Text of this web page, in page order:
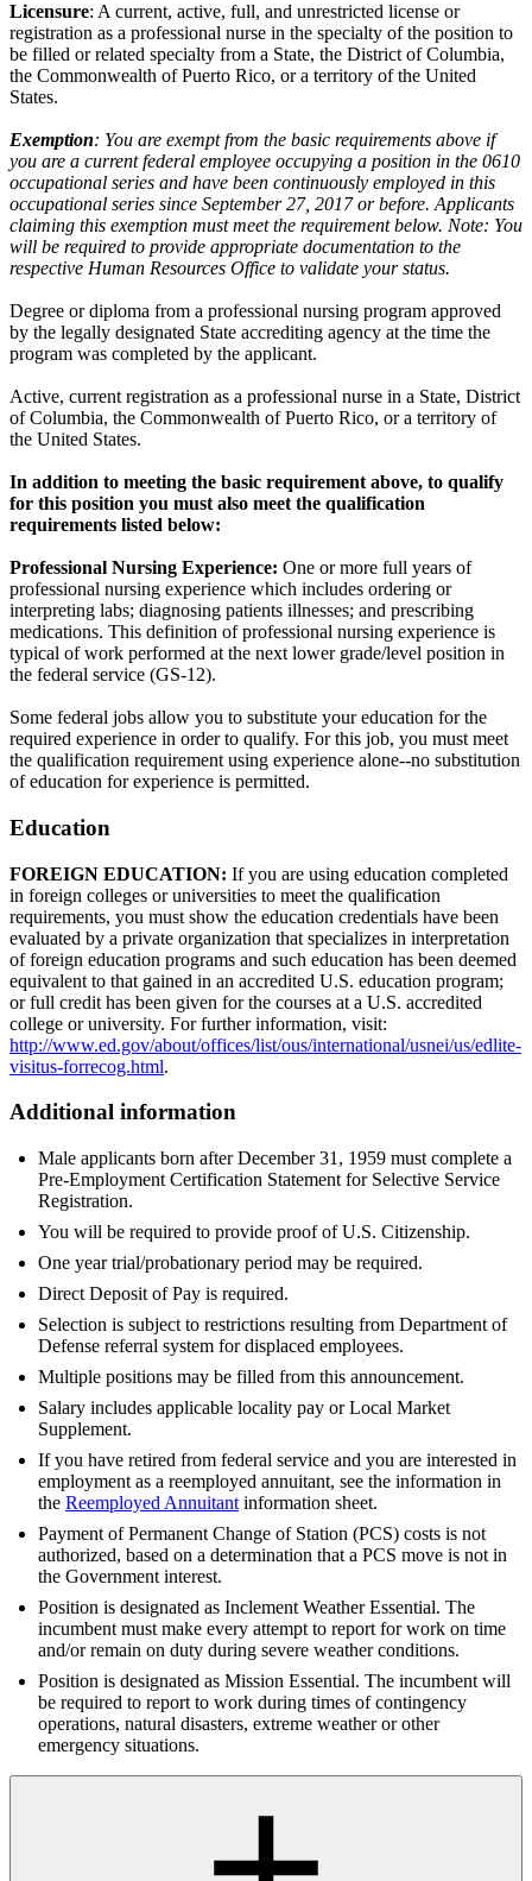
Licensure: A current, active, full, and unrestricted license or
registration as a professional nurse in the specialty of the position to
be filled or related specialty from a State, the District of Columbia,
the Commonwealth of Puerto Rico, or a territory of the United
States.
Exemption: You are exempt from the basic requirements above if
you are a current federal employee occupying a position in the 0610
occupational series and have been continuously employed in this
occupational series since September 27, 2017 or before. Applicants
claiming this exemption must meet the requirement below. Note: You
will be required to provide appropriate documentation to the
respective Human Resources Office to validate your status.
Degree or diploma from a professional nursing program approved
by the legally designated State accrediting agency at the time the
program was completed by the applicant.
Active, current registration as a professional nurse in a State, District
of Columbia, the Commonwealth of Puerto Rico, or a territory of
the United States.
In addition to meeting the basic requirement above, to qualify
for this position you must also meet the qualification
requirements listed below:
Professional Nursing Experience: One or more full years of
professional nursing experience which includes ordering or
interpreting labs; diagnosing patients illnesses; and prescribing
medications. This definition of professional nursing experience is
typical of work performed at the next lower grade/level position in
the federal service (GS-12).
Some federal jobs allow you to substitute your education for the
required experience in order to qualify. For this job, you must meet
the qualification requirement using experience alone--no substitution
of education for experience is permitted.
Education
FOREIGN EDUCATION: If you are using education completed
in foreign colleges or universities to meet the qualification
requirements, you must show the education credentials have been
evaluated by a private organization that specializes in interpretation
of foreign education programs and such education has been deemed
equivalent to that gained in an accredited U.S. education program;
or full credit has been given for the courses at a U.S. accredited
college or university. For further information, visit:
http://www.ed.gov/about/offices/list/ous/international/usnei/us/edlite-
visitus-forrecog.html.
Additional information
Male applicants born after December 31, 1959 must complete a
Pre-Employment Certification Statement for Selective Service
Registration.
You will be required to provide proof of U.S. Citizenship.
One year trial/probationary period may be required.
Direct Deposit of Pay is required.
Selection is subject to restrictions resulting from Department of
Defense referral system for displaced employees.
Multiple positions may be filled from this announcement.
Salary includes applicable locality pay or Local Market
Supplement.
If you have retired from federal service and you are interested in
employment as a reemployed annuitant, see the information in
the Reemployed Annuitant information sheet.
Payment of Permanent Change of Station (PCS) costs is not
authorized, based on a determination that a PCS move is not in
the Government interest.
Position is designated as Inclement Weather Essential. The
incumbent must make every attempt to report for work on time
and/or remain on duty during severe weather conditions.
Position is designated as Mission Essential. The incumbent will
be required to report to work during times of contingency
operations, natural disasters, extreme weather or other
emergency situations.